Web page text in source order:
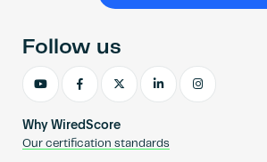
Why WiredScore
Our certification standards
Follow us